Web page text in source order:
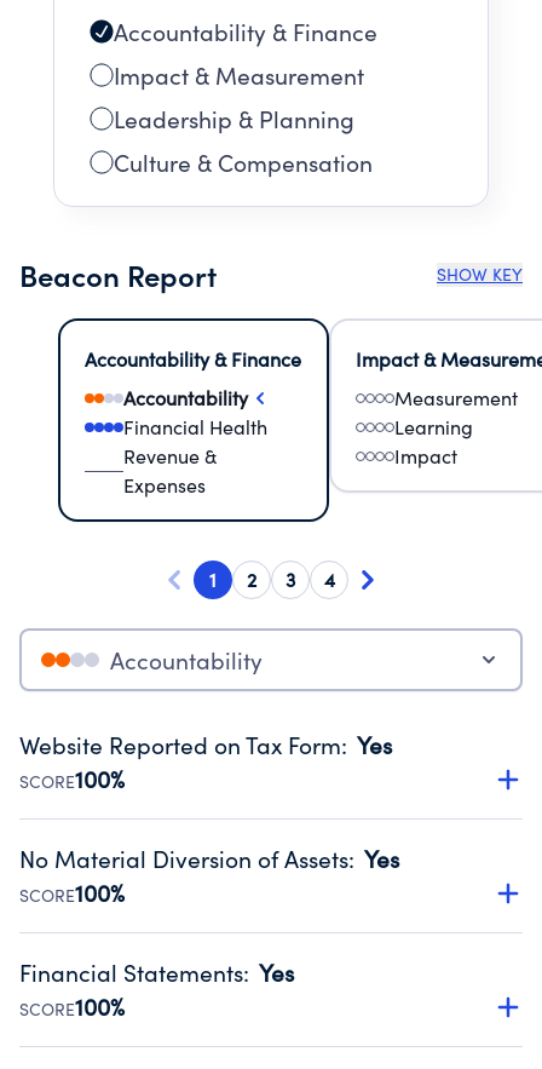
Accountability & Finance
Impact & Measurement
Leadership & Planning
Culture & Compensation
Beacon Report SHOW KEY
Accountability & Finance
Accountability
Financial Health
Revenue &
Expenses
Impact &
Measurement
Learning
Impact
1 2 3 4
Accountability
Website Reported on Tax Form: Yes
SCORE100%
Disclosing the charity’s website promotes transparency
Public data from IRS Form 990. Fiscal Year 2025.
No Material Diversion of Assets: Yes
SCORE100%
Organizations report 'Yes' to confirm that no material
occurred during their fiscal year.
Source:Public data from IRS Form 990. Fiscal Year 2025.
Financial Statements: Yes
SCORE100%
Has financial statements compiled, reviewed or audited